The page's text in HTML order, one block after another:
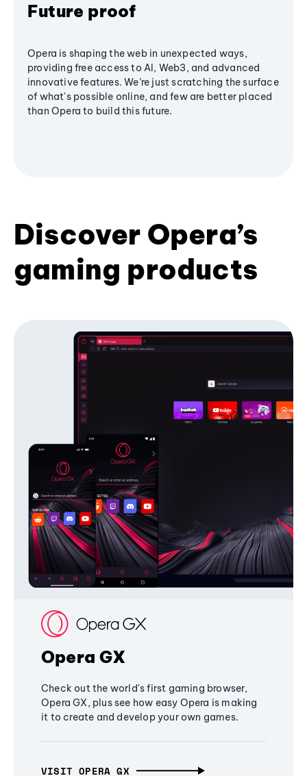
Future proof
Opera is shaping the web in unexpected ways,
providing free access to AI, Web3, and advanced
innovative features. We’re just scratching the surface
of what's possible online, and few are better placed
than Opera to build this future.
Discover Opera’s
gaming products
Opera GX
Check out the world's first gaming browser,
Opera GX, plus see how easy Opera is making
it to create and develop your own games.
VISIT OPERA GX